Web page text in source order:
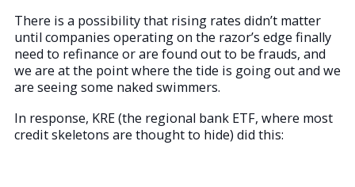
There is a possibility that rising rates didn’t matter
until companies operating on the razor’s edge finally
need to refinance or are found out to be frauds, and
we are at the point where the tide is going out and we
are seeing some naked swimmers.
In response, KRE (the regional bank ETF, where most
credit skeletons are thought to hide) did this: